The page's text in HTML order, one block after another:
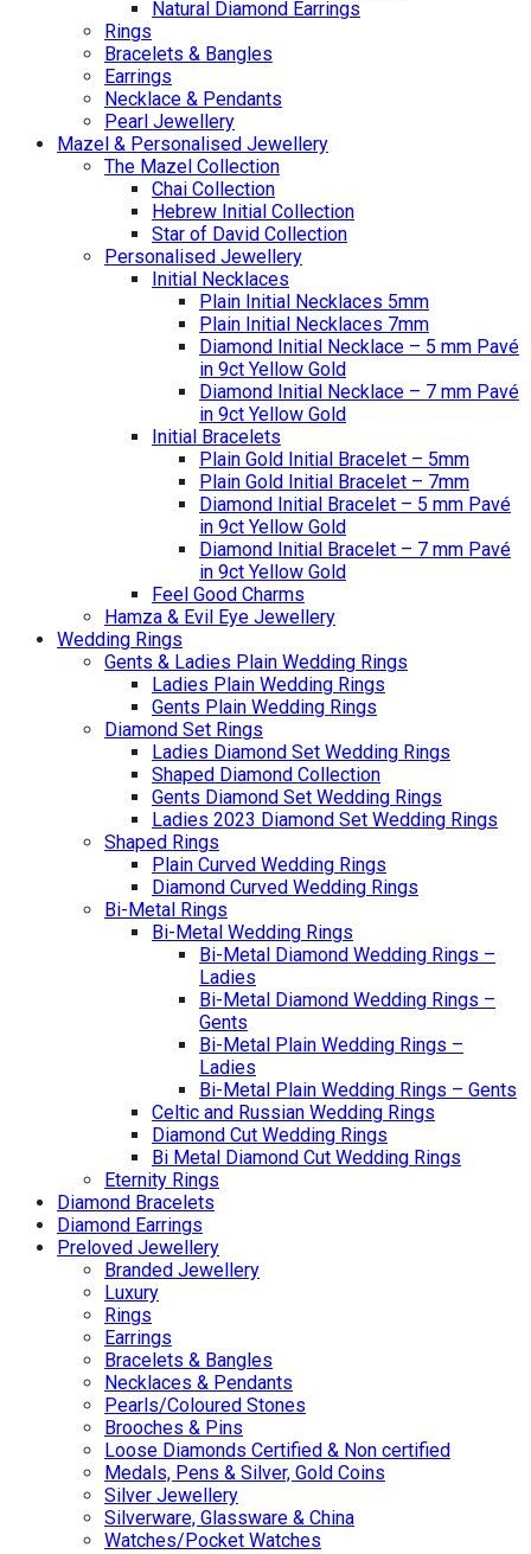
Natural Diamond Earrings
Rings
Bracelets & Bangles
Earrings
Necklace & Pendants
Pearl Jewellery
Mazel & Personalised Jewellery
The Mazel Collection
Chai Collection
Hebrew Initial Collection
Star of David Collection
Personalised Jewellery
Initial Necklaces
Plain Initial Necklaces 5mm
Plain Initial Necklaces 7mm
Diamond Initial Necklace – 5 mm Pavé
in 9ct Yellow Gold
Diamond Initial Necklace – 7 mm Pavé
in 9ct Yellow Gold
Initial Bracelets
Plain Gold Initial Bracelet – 5mm
Plain Gold Initial Bracelet – 7mm
Diamond Initial Bracelet – 5 mm Pavé
in 9ct Yellow Gold
Diamond Initial Bracelet – 7 mm Pavé
in 9ct Yellow Gold
Feel Good Charms
Hamza & Evil Eye Jewellery
Wedding Rings
Gents & Ladies Plain Wedding Rings
Ladies Plain Wedding Rings
Gents Plain Wedding Rings
Diamond Set Rings
Ladies Diamond Set Wedding Rings
Shaped Diamond Collection
Gents Diamond Set Wedding Rings
Ladies 2023 Diamond Set Wedding Rings
Shaped Rings
Plain Curved Wedding Rings
Diamond Curved Wedding Rings
Bi-Metal Rings
Bi-Metal Wedding Rings
Bi-Metal Diamond Wedding Rings –
Ladies
Bi-Metal Diamond Wedding Rings –
Gents
Bi-Metal Plain Wedding Rings –
Ladies
Bi-Metal Plain Wedding Rings – Gents
Celtic and Russian Wedding Rings
Diamond Cut Wedding Rings
Bi Metal Diamond Cut Wedding Rings
Eternity Rings
Diamond Bracelets
Diamond Earrings
Preloved Jewellery
Branded Jewellery
Luxury
Rings
Earrings
Bracelets & Bangles
Necklaces & Pendants
Pearls/Coloured Stones
Brooches & Pins
Loose Diamonds Certified & Non certified
Medals, Pens & Silver, Gold Coins
Silver Jewellery
Silverware, Glassware & China
Watches/Pocket Watches